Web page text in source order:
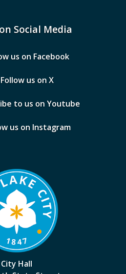
Social Media
us on Facebook
Follow us on X
to us on Youtube
us on Instagram
City Hall